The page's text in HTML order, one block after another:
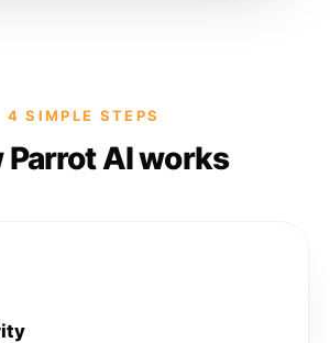
4 SIMPLE STEPS
Parrot AI works